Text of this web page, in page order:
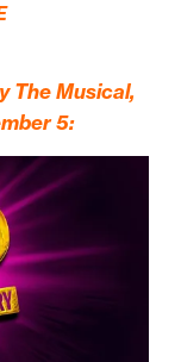
The Musical,
5: